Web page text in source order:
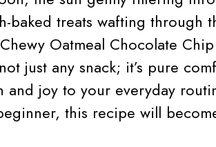
baked treats wafting through
Oatmeal Chocolate
just any snack; it’s pure
and joy to your everyday
this recipe will